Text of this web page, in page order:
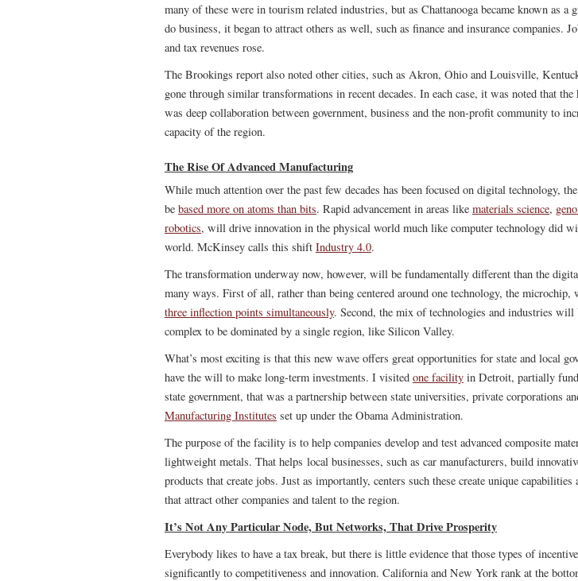
many of these were in tourism related industries, but as Chattanooga became known as a
do business, it began to attract others as well, such as finance and insurance companies.
and tax revenues rose.
The Brookings report also noted other cities, such as Akron, Ohio and Louisville,
gone through similar transformations in recent decades. In each case, it was noted that the
was deep collaboration between government, business and the non-profit community to
capacity of the region.
The Rise Of Advanced Manufacturing
While much attention over the past few decades has been focused on digital technology,
be based more on atoms than bits. Rapid advancement in areas like materials science,
robotics, will drive innovation in the physical world much like computer technology did
world. McKinsey calls this shift Industry 4.0.
The transformation underway now, however, will be fundamentally different than the
many ways. First of all, rather than being centered around one technology, the microchip,
three inflection points simultaneously. Second, the mix of technologies and industries will
complex to be dominated by a single region, like Silicon Valley.
What’s most exciting is that this new wave offers great opportunities for state and local
have the will to make long-term investments. I visited one facility in Detroit, partially
state government, that was a partnership between state universities, private corporations
Manufacturing Institutes set up under the Obama Administration.
The purpose of the facility is to help companies develop and test advanced composite
lightweight metals. That helps local businesses, such as car manufacturers, build
products that create jobs. Just as importantly, centers such these create unique capabilities
that attract other companies and talent to the region.
It’s Not Any Particular Node, But Networks, That Drive Prosperity
Everybody likes to have a tax break, but there is little evidence that those types of
significantly to competitiveness and innovation. California and New York rank at the